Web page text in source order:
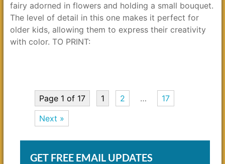
fairy adorned in flowers and holding a small bouquet.
The level of detail in this one makes it perfect for
older kids, allowing them to express their creativity
with color. TO PRINT:
Page 1 of 17 1 2 …
17
Next »
GET FREE EMAIL UPDATES